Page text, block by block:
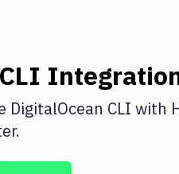
DigitalOcean CLI with